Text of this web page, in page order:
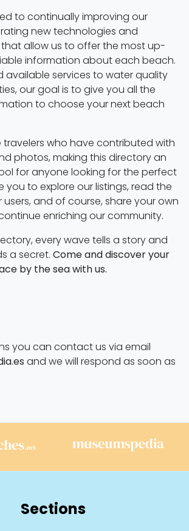
to continually improving our
new technologies and
allow us to offer the most up-
information about each beach.
available services to water quality
our goal is to give you all the
to choose your next beach
travelers who have contributed with
photos, making this directory an
for anyone looking for the perfect
you to explore our listings, read the
and of course, share your own
enriching our community.
every wave tells a story and
a secret. Come and discover your
by the sea with us.
you can contact us via email
and we will respond as soon as
Sections